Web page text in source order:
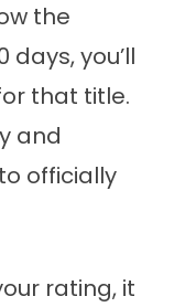
the
you’ll
that title.
and
officially
rating, it